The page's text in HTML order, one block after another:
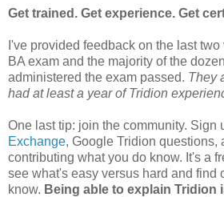
Get trained. Get experience. Get
I've provided feedback on the last
BA exam and the majority of the
administered the exam passed. They
had at least a year of Tridion
One last tip: join the community. Sign
Exchange, Google Tridion questions,
contributing what you do know. It's a
see what's easy versus hard and find
know. Being able to explain Tridion